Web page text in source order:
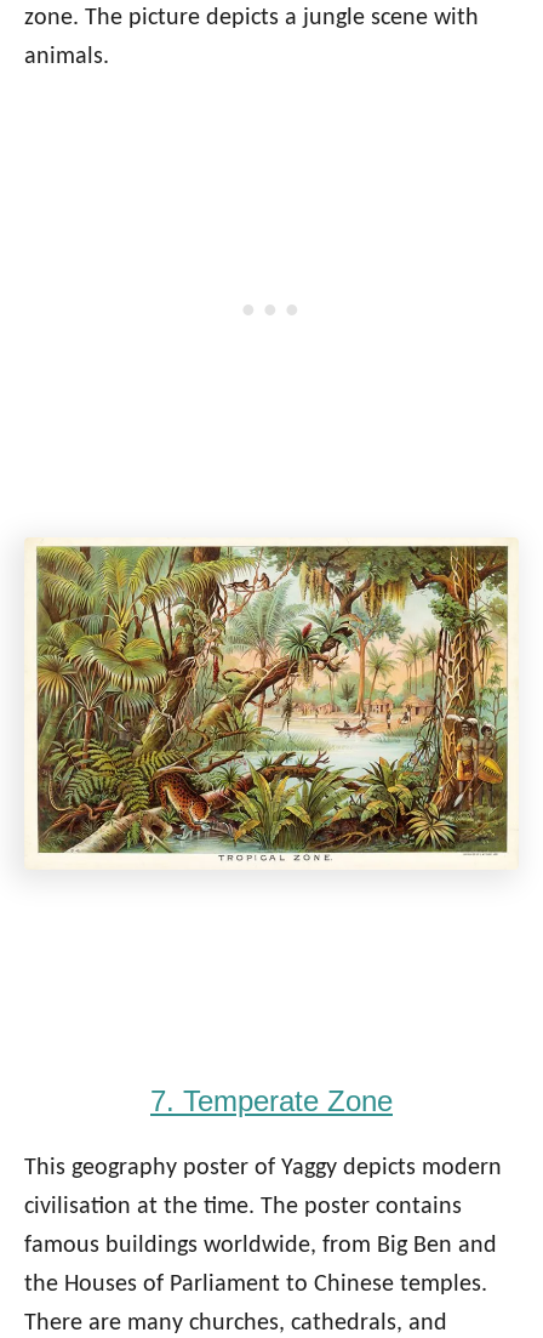
zone. The picture depicts a jungle scene with
animals.
7. Temperate Zone
This geography poster of Yaggy depicts modern
civilisation at the time. The poster contains
famous buildings worldwide, from Big Ben and
the Houses of Parliament to Chinese temples.
There are many churches, cathedrals, and